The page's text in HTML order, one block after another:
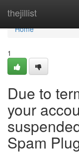
thejillist
Home
Home
1
Due to
your
Spam